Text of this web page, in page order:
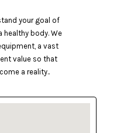
your goal of
healthy body. We
a vast
value so that
a reality..